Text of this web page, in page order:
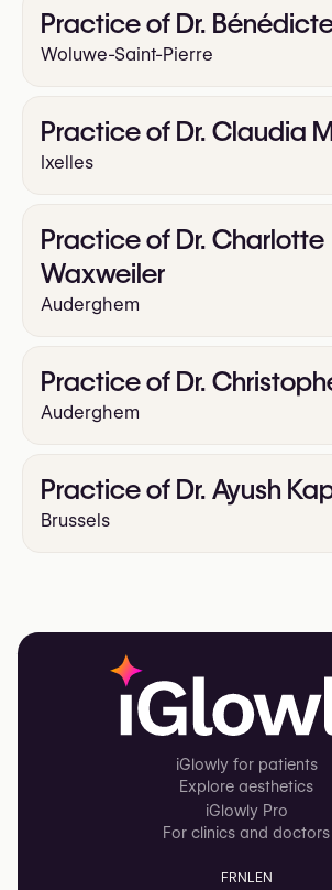
Practice of Dr.
Woluwe-Saint-Pierre
Practice of Dr. Claudia
Ixelles
Practice of Dr. Charlotte
Waxweiler
Auderghem
Practice of Dr.
Auderghem
Practice of Dr. Ayush
Brussels
iGlowly for patients
Explore aesthetics
iGlowly Pro
For clinics and doctors
FRNLEN